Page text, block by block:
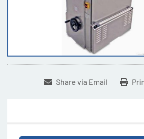
Share via Email